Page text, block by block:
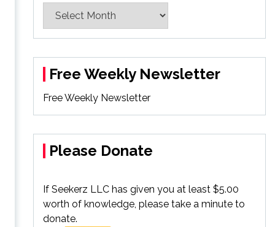
Archives
Free Weekly Newsletter
Free Weekly Newsletter
Please Donate
If Seekerz LLC has given you at least $5.00
worth of knowledge, please take a minute to
donate.